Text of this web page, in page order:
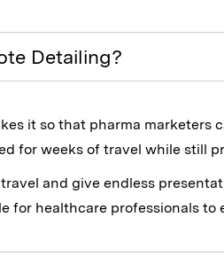
Detailing?
it so that pharma
for weeks of travel while still
and give endless
for healthcare professionals